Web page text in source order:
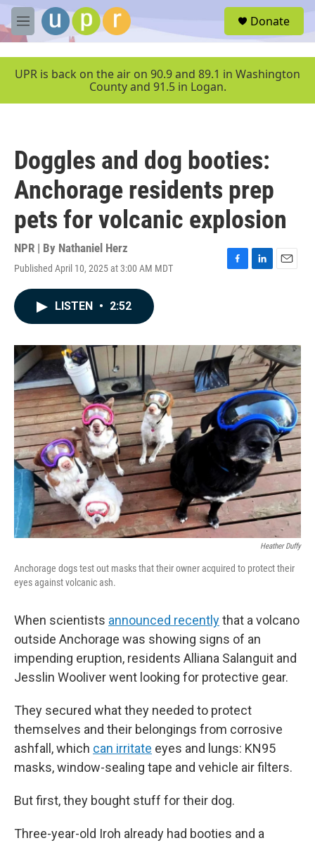
Skip to main content
M
e
u
Donate
UPR is back on the air on 90.9 and 89.1 in Washington
County and 91.5 in Logan.
Doggles and dog booties:
Anchorage residents prep
pets for volcanic explosion
NPR | By Nathaniel Herz
Published April 10, 2025 at 3:00 AM MDT
F
o
k
L
I
n
E
LISTEN • 2:52
Heather Duffy
Anchorage dogs test out masks that their owner acquired to protect their
eyes against volcanic ash.
When scientists announced recentlythat a volcano
outside Anchorage was showing signs of an
impending eruption, residents Alliana Salanguit and
Jesslin Wooliver went looking for protective gear.
They secured what they needed to protect
themselves and their belongings from corrosive
ashfall, which can irritate eyes and lungs: KN95
masks, window-sealing tape and vehicle air filters.
But first, they bought stuff for their dog.
Three-year-old Iroh already had booties and a